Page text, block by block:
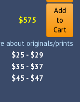
$575
Add
to
Cart
about originals/prints
$25 - $29
$35 - $37
$45 - $47